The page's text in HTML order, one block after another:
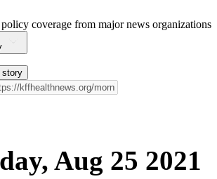
coverage from major news organizations
story
Aug 25 2021